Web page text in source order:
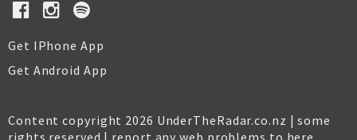
Get IPhone App
Get Android App
Content copyright 2026 UnderTheRadar.co.nz | some
rights reserved | report any web problems to here